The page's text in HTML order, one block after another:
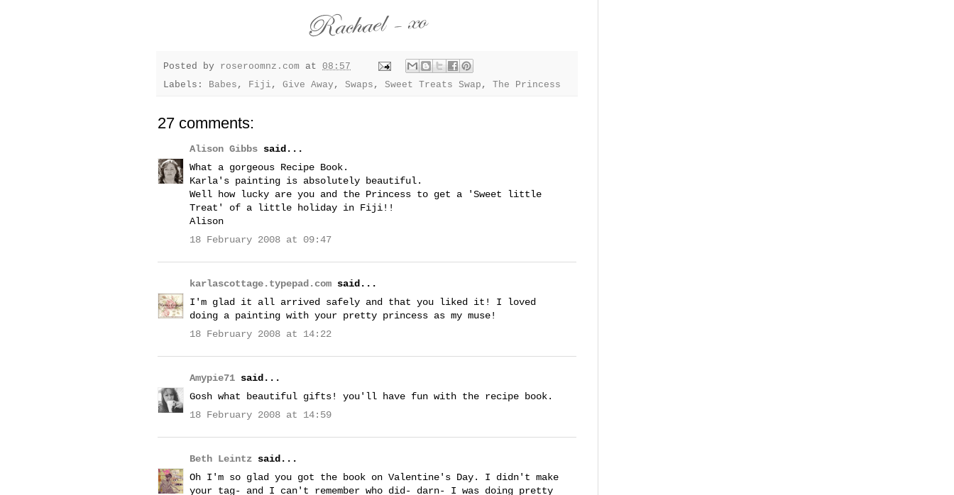
Posted by roseroomnz.com at 08:57
Labels: Babes , Fiji , Give Away , Swaps , Sweet Treats Swap , The Princess
27 comments:
Alison Gibbs said...
What a gorgeous Recipe Book.
Karla's painting is absolutely beautiful.
Well how lucky are you and the Princess to get a 'Sweet little
Treat' of a little holiday in Fiji!!
Alison
18 February 2008 at 09:47
karlascottage.typepad.com said...
I'm glad it all arrived safely and that you liked it! I loved
doing a painting with your pretty princess as my muse!
18 February 2008 at 14:22
Amypie71 said...
Gosh what beautiful gifts! you'll have fun with the recipe book.
18 February 2008 at 14:59
Beth Leintz said...
Oh I'm so glad you got the book on Valentine's Day. I didn't make
your tag- and I can't remember who did- darn- I was doing pretty